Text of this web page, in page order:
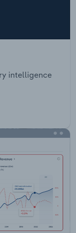
intelligence